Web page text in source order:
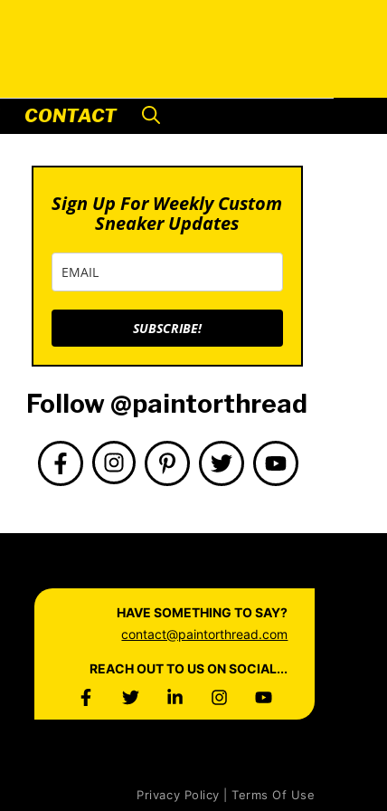
CONTACT
Sign Up For Weekly Custom
Sneaker Updates
SUBSCRIBE!
Follow @paintorthread
HAVE SOMETHING TO SAY?
contact@paintorthread.com
REACH OUT TO US ON SOCIAL...
Privacy Policy | Terms Of Use